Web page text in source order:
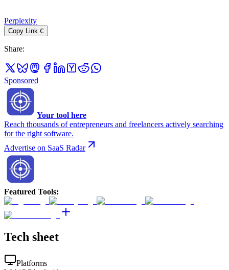
Perplexity
Copy Link C
Share:
Sponsored
Your tool here
Reach thousands of entrepreneurs and freelancers actively searching
for the right software.
Advertise on SaaS Radar
Featured Tools:
Tech sheet
Platforms